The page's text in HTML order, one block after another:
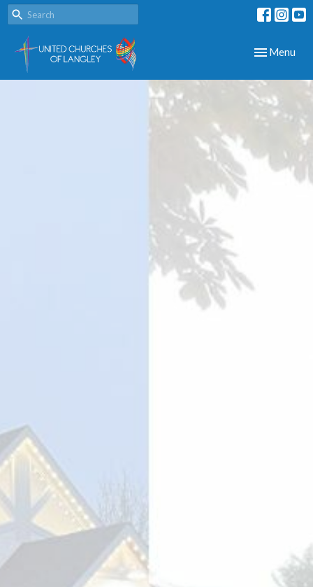
Toggle
Menu